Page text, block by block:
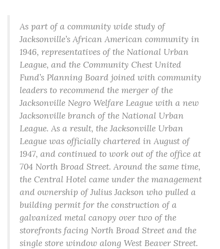
As part of a community wide study of
Jacksonville’s African American community in
1946, representatives of the National Urban
League, and the Community Chest United
Fund’s Planning Board joined with community
leaders to recommend the merger of the
Jacksonville Negro Welfare League with a new
Jacksonville branch of the National Urban
League. As a result, the Jacksonville Urban
League was officially chartered in August of
1947, and continued to work out of the office at
704 North Broad Street. Around the same time,
the Central Hotel came under the management
and ownership of Julius Jackson who pulled a
building permit for the construction of a
galvanized metal canopy over two of the
storefronts facing North Broad Street and the
single store window along West Beaver Street.